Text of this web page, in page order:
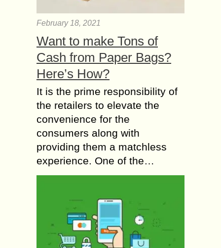
February 18, 2021
Want to make Tons of
Cash from Paper Bags?
Here’s How?
It is the prime responsibility of
the retailers to elevate the
convenience for the
consumers along with
providing them a matchless
experience. One of the…